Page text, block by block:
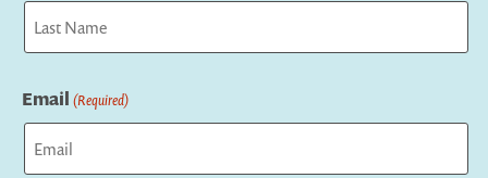
First
Email (Required)